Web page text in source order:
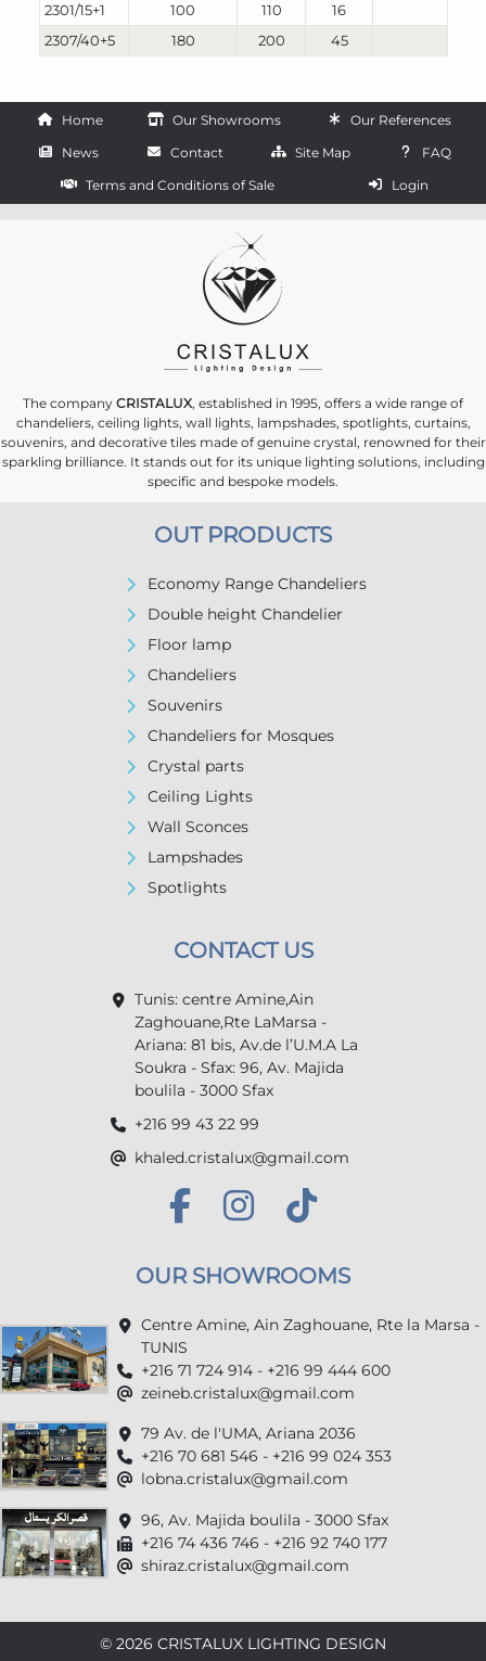
2301/15+1
100 110
16
2307/40+5
180 200 45
Home Our Showrooms
Our References
News
Contact Site Map
FAQ
Terms and Conditions of Sale
Login
The company CRISTALUX, established in 1995, offers a wide range of
chandeliers, ceiling lights, wall lights, lampshades, spotlights, curtains,
souvenirs, and decorative tiles made of genuine crystal, renowned for their
sparkling brilliance. It stands out for its unique lighting solutions, including
specific and bespoke models.
OUT PRODUCTS
Economy Range Chandeliers
Double height Chandelier
Floor lamp
Chandeliers
Souvenirs
Chandeliers for Mosques
Crystal parts
Ceiling Lights
Wall Sconces
Lampshades
Spotlights
CONTACT US
Tunis: centre Amine,Ain
Zaghouane,Rte LaMarsa -
Ariana: 81 bis, Av.de l’U.M.A La
Soukra - Sfax: 96, Av. Majida
boulila - 3000 Sfax
+216 99 43 22 99
khaled.cristalux@gmail.com
OUR SHOWROOMS
Centre Amine, Ain Zaghouane, Rte la Marsa -
TUNIS
+216 71 724 914 - +216 99 444 600
zeineb.cristalux@gmail.com
79 Av. de l'UMA, Ariana 2036
+216 70 681 546 - +216 99 024 353
lobna.cristalux@gmail.com
96, Av. Majida boulila - 3000 Sfax
+216 74 436 746 - +216 92 740 177
shiraz.cristalux@gmail.com
© 2026 CRISTALUX LIGHTING DESIGN